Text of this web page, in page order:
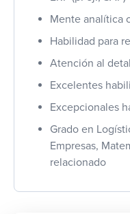
Mente analítica
Habilidad para
Atención al
Excelentes
Excepcionales
Grado en
Empresas,
relacionado